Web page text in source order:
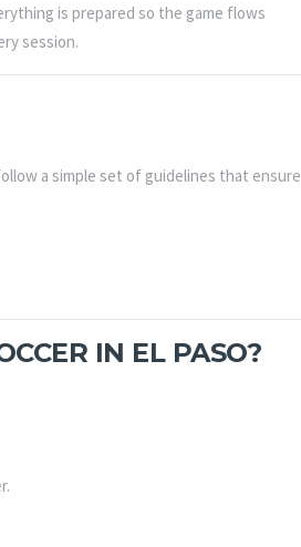
is prepared so the game flows
session.
a simple set of guidelines that ensure
IN EL PASO?